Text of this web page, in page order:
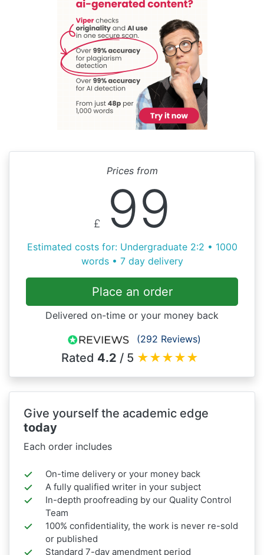
Prices from
£ 99
Estimated costs for: Undergraduate 2:2 • 1000
words • 7 day delivery
Place an order
Delivered on-time or your money back
(292 Reviews)
Rated 4.2 / 5 ★★★★★
Give yourself the academic edge
today
Each order includes
On-time delivery or your money back
A fully qualified writer in your subject
In-depth proofreading by our Quality Control
Team
100% confidentiality, the work is never re-sold
or published
Standard 7-day amendment period